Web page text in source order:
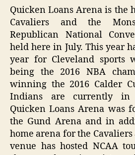
Quicken Loans Arena is the
Cavaliers and the
Republican National
held here in July. This year
year for Cleveland sports
being the 2016 NBA
winning the 2016 Calder
Indians are currently in
Quicken Loans Arena was
the Gund Arena and in
home arena for the
venue has hosted NCAA